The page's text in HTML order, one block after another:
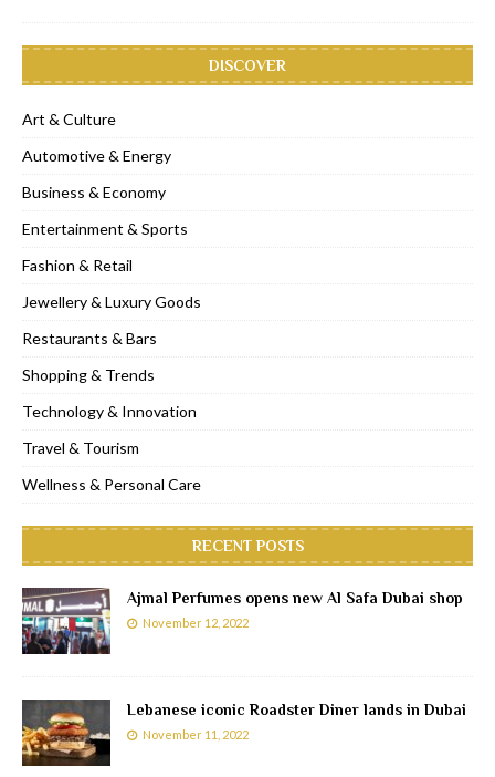
DISCOVER
Art & Culture
Automotive & Energy
Business & Economy
Entertainment & Sports
Fashion & Retail
Jewellery & Luxury Goods
Restaurants & Bars
Shopping & Trends
Technology & Innovation
Travel & Tourism
Wellness & Personal Care
RECENT POSTS
Ajmal Perfumes opens new Al Safa Dubai shop
November 12, 2022
Lebanese iconic Roadster Diner lands in Dubai
November 11, 2022